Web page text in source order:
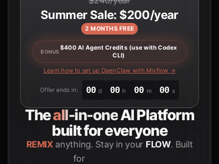
Summer Sale: $200/year
2 MONTHS FREE
BONUS
$400 AI Agent Credits (use with Codex
CLI)
Learn how to set up OpenClaw with Mixflow →
Offer ends in: 00 d 00 h 00 m 00 s
Theall-in-oneAI Platform
built for everyone
REMIX anything. Stay in your FLOW. Built
for